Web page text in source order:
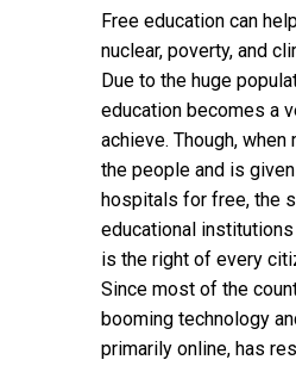
Free education can
nuclear, poverty, and
Due to the huge
education becomes a
achieve. Though,
the people and is
hospitals for free, the
educational
is the right of every
Since most of the
booming technology
primarily online, has